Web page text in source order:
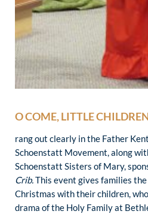
O COME, LITTLE
rang out clearly in the Father
Schoenstatt Movement, along
Schoenstatt Sisters of Mary,
Crib.This event gives families
Christmas with their children,
drama of the Holy Family at